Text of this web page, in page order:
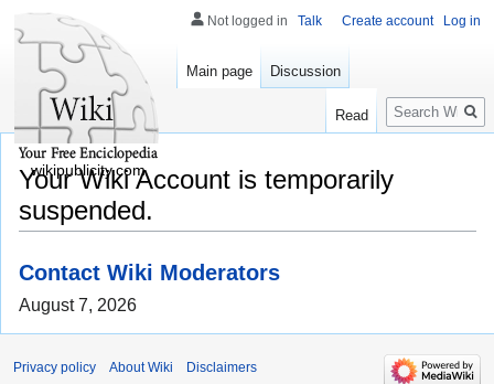
Your Wiki Account is temporarily
suspended.
Contact Wiki Moderators
August 7, 2026
Not logged in Talk Create account Log in
Main page Discussion
Read
Search
wikipublicity.com
Privacy policy About Wiki Disclaimers